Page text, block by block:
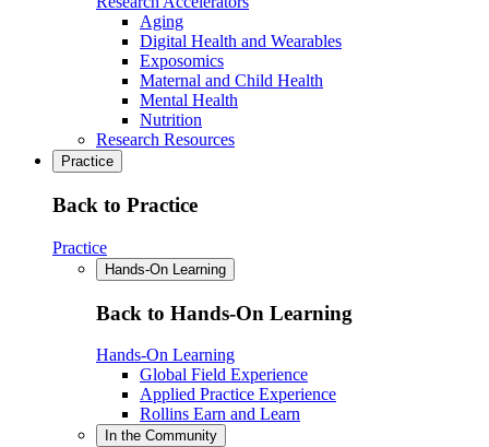
Aging
Digital Health and Wearables
Exposomics
Maternal and Child Health
Mental Health
Nutrition
Research Resources
Practice
Back to Practice
Practice
Hands-On Learning
Back to Hands-On Learning
Hands-On Learning
Global Field Experience
Applied Practice Experience
Rollins Earn and Learn
In the Community